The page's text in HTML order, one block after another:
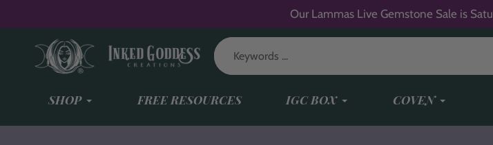
to
content
Our Lammas Live Gemstone Sale is
SHOP FREE RESOURCES IGC BOX COVEN